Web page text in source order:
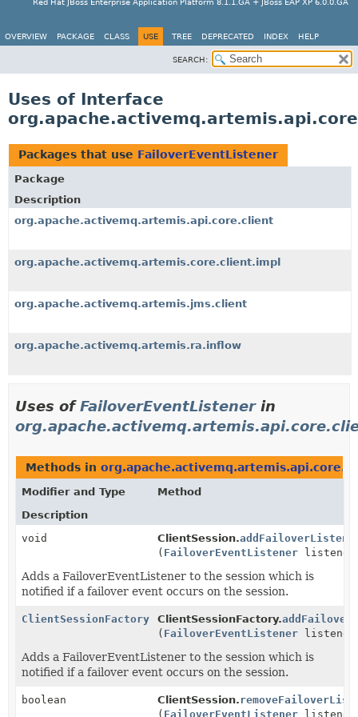
Red Hat JBoss Enterprise Application Platform 8.1.1.GA + JBoss EAP XP 6.0.0.GA
OVERVIEW PACKAGE CLASS USE TREE DEPRECATED INDEX HELP
SEARCH:
Uses of Interface
Packages that use FailoverEventListener
Package
Description
org.apache.activemq.artemis.api.core.client
org.apache.activemq.artemis.core.client.impl
org.apache.activemq.artemis.jms.client
org.apache.activemq.artemis.ra.inflow
Uses ofFailoverEventListenerin
Methods in
Modifier and Type
Method
Description
void
ClientSession.
( FailoverEventListener
Adds a FailoverEventListener to the session which is
notified if a failover event occurs on the session.
ClientSessionFactory ClientSessionFactory.
( FailoverEventListener
Adds a FailoverEventListener to the session which is
notified if a failover event occurs on the session.
boolean ClientSession.
( FailoverEventListener